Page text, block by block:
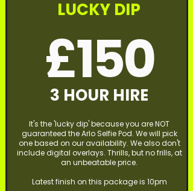
LUCKY DIP
£150
3 HOUR HIRE
It's the 'lucky dip' because you are NOT
guaranteed the Arlo Selfie Pod. We will pick
one based on our availability. We also don't
include digital overlays. Thrills, but no frills, at
an unbeatable price.
Latest finish on this package is 10pm